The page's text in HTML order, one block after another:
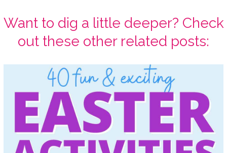
Want to dig a little deeper? Check
out these other related posts: